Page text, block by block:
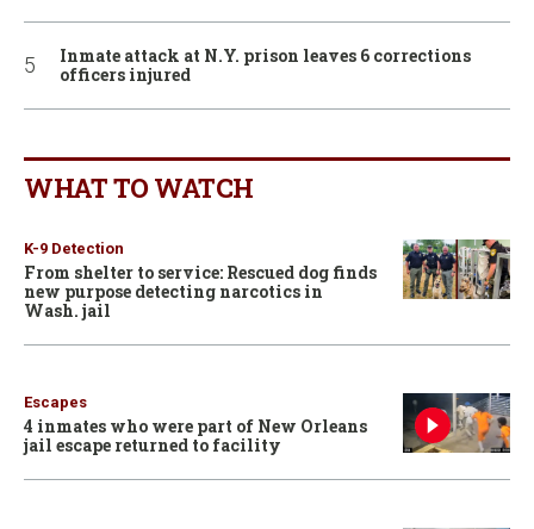
Inmate attack at N.Y. prison leaves 6 corrections
officers injured
WHAT TO WATCH
K-9 Detection
From shelter to service: Rescued dog finds
new purpose detecting narcotics in
Wash. jail
Escapes
4 inmates who were part of New Orleans
jail escape returned to facility